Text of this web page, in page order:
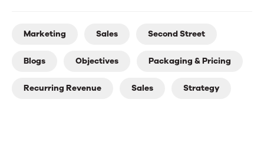
Marketing Sales Second Street
Blogs Objectives Packaging & Pricing
Recurring Revenue Sales Strategy